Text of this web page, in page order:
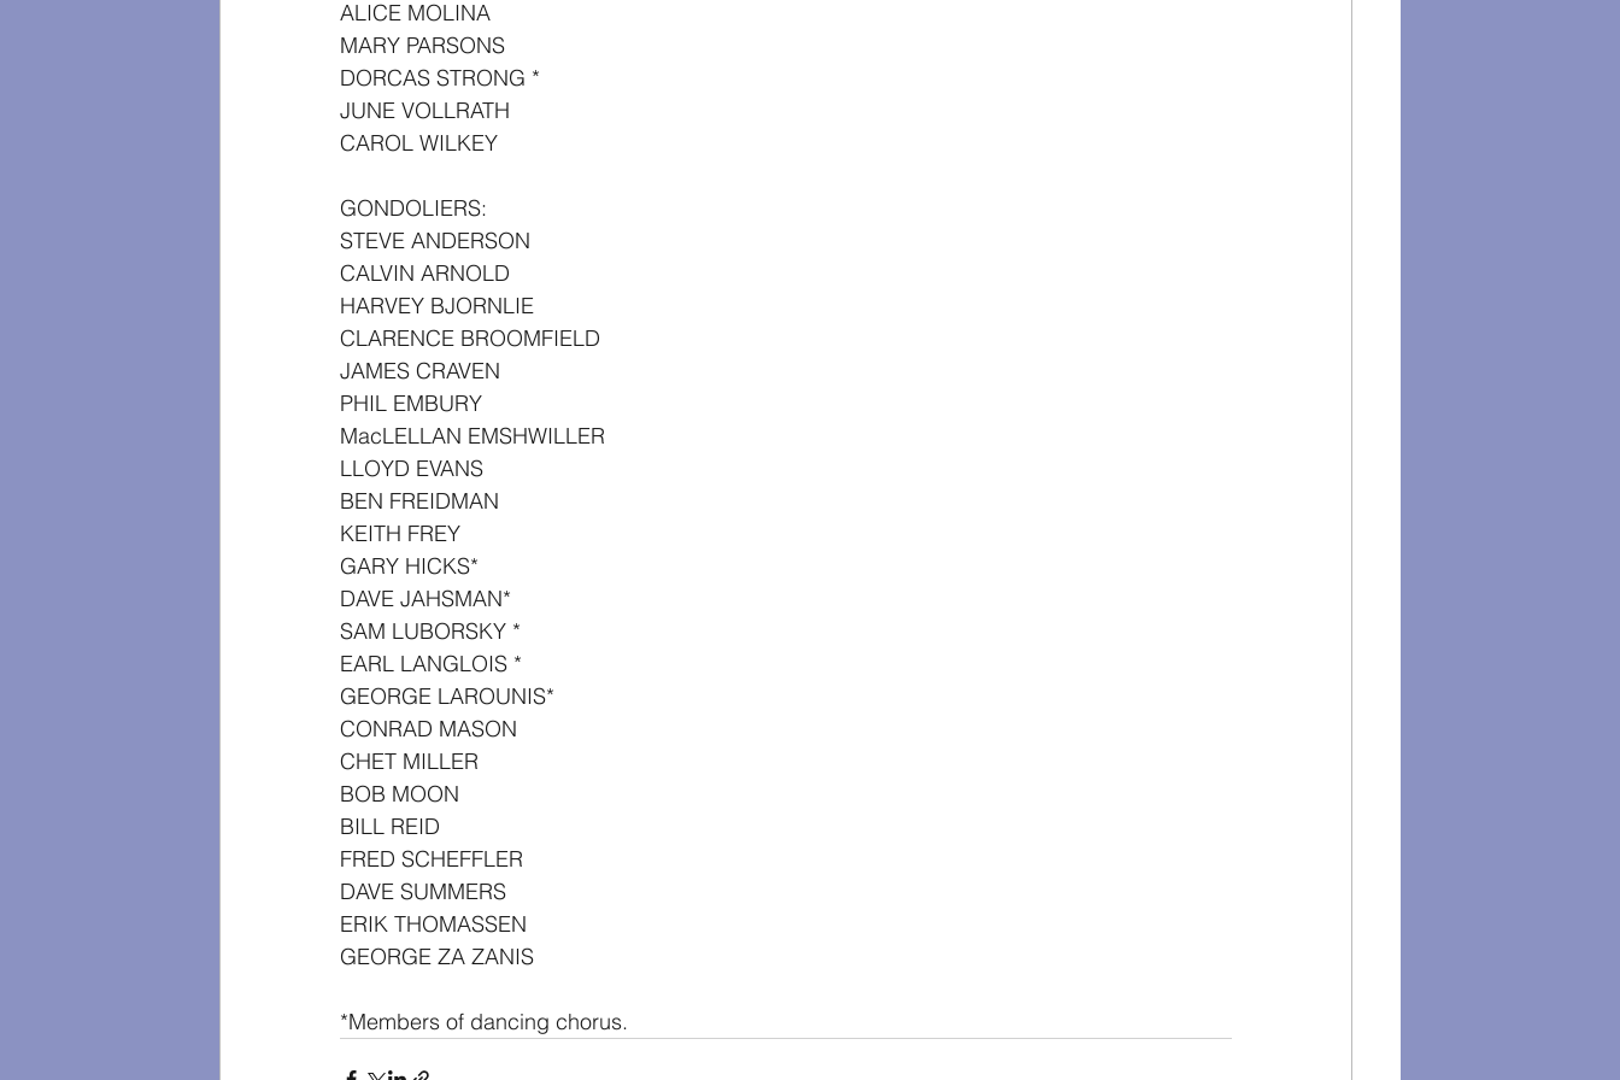
ALICE MOLINA
MARY PARSONS
DORCAS STRONG *
JUNE VOLLRATH
CAROL WILKEY
GONDOLIERS:
STEVE ANDERSON
CALVIN ARNOLD
HARVEY BJORNLIE
CLARENCE BROOMFIELD
JAMES CRAVEN
PHIL EMBURY
MacLELLAN EMSHWILLER
LLOYD EVANS
BEN FREIDMAN
KEITH FREY
GARY HICKS*
DAVE JAHSMAN*
SAM LUBORSKY *
EARL LANGLOIS *
GEORGE LAROUNIS*
CONRAD MASON
CHET MILLER
BOB MOON
BILL REID
FRED SCHEFFLER
DAVE SUMMERS
ERIK THOMASSEN
GEORGE ZA ZANIS
*Members of dancing chorus.